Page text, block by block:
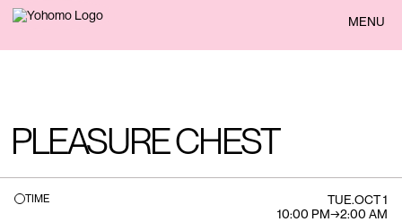
BACK MENU
PLEASURE CHEST
TIME TUE.OCT 1
10:00 PM→2:00 AM